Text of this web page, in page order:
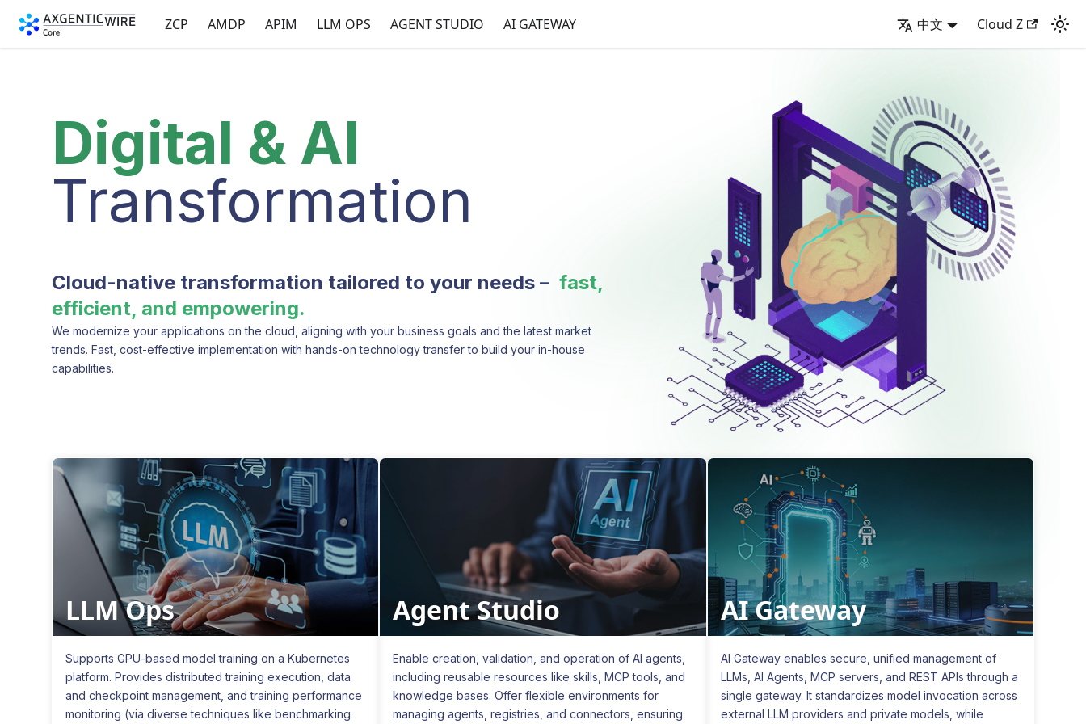
ZCP AMDP APIM LLM OPS AGENT STUDIO AI GATEWAY 中文 Cloud Z
Digital & AI
Transformation
Cloud-native transformation tailored to your needs – fast,
efficient, and empowering.
We modernize your applications on the cloud, aligning with your business goals and the latest market
trends. Fast, cost-effective implementation with hands-on technology transfer to build your in-house
capabilities.
LLM Ops
Supports GPU-based model training on a Kubernetes
platform. Provides distributed training execution, data
and checkpoint management, and training performance
monitoring (via diverse techniques like benchmarking
Agent Studio
Enable creation, validation, and operation of AI agents,
including reusable resources like skills, MCP tools, and
knowledge bases. Offer flexible environments for
managing agents, registries, and connectors, ensuring
AI Gateway
AI Gateway enables secure, unified management of
LLMs, AI Agents, MCP servers, and REST APIs through a
single gateway. It standardizes model invocation across
external LLM providers and private models, while